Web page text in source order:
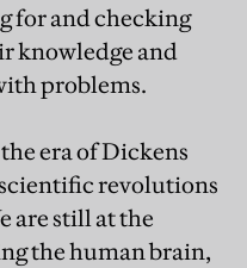
for and checking
knowledge and
problems.
era of Dickens
revolutions
are still at the
the human brain,